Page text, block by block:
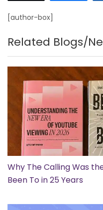
[author-box]
Related Blogs/
Why The Calling Was
Been To in 25 Years